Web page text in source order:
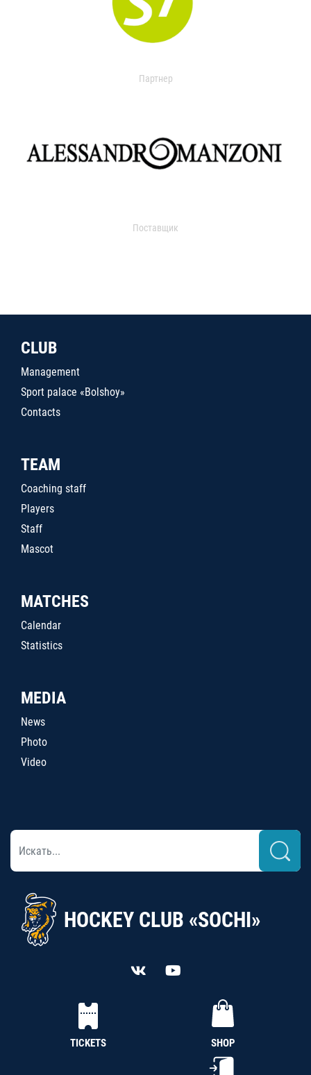
Партнер
Поставщик
CLUB
Management
Sport palace «Bolshoy»
Contacts
TEAM
Coaching staff
Players
Staff
Mascot
MATCHES
Calendar
Statistics
MEDIA
News
Photo
Video
HOCKEY CLUB «SOCHI»
TICKETS SHOP